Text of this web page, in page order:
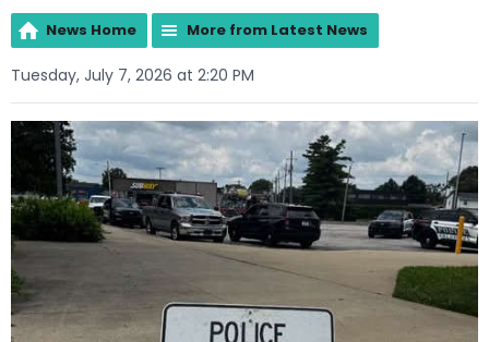
News Home More from Latest News
Tuesday, July 7, 2026 at 2:20 PM